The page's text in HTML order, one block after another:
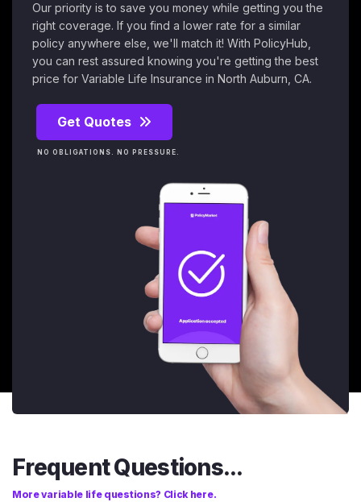
Our priority is to save you money while getting you the
right coverage. If you find a lower rate for a similar
policy anywhere else, we'll match it! With PolicyHub,
you can rest assured knowing you're getting the best
price for Variable Life Insurance in North Auburn, CA.
Get Quotes
NO OBLIGATIONS. NO PRESSURE.
Frequent Questions...
More variable life questions? Click here.